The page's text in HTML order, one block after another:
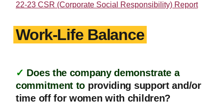
22-23 CSR (Corporate Social Responsibility) Report
Work-Life Balance
✓ Does the company demonstrate a
commitment to providing support and/or
time off for women with children?